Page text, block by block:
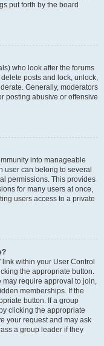
put forth by the board
who look after the forums
posts and lock, unlock,
Generally, moderators
posting abusive or offensive
into manageable
user can belong to several
permissions. This provides
for many users at once,
users access to a private
within your User Control
the appropriate button.
may require approval to join,
memberships. If the
button. If a group
clicking the appropriate
your request and may ask
a group leader if they